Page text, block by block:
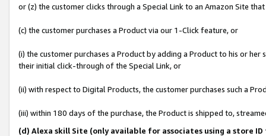
or (z) the customer clicks through a Special Link to an Amazon Site
(c) the customer purchases a Product via our 1-Click feature, or
(i) the customer purchases a Product by adding a Product to his or
their initial click-through of the Special Link, or
(ii) with respect to Digital Products, the customer purchases such a
(iii) within 180 days of the purchase, the Product is shipped to,
(d) Alexa skill Site (only available for associates using a store